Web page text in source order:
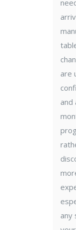
are
and
any